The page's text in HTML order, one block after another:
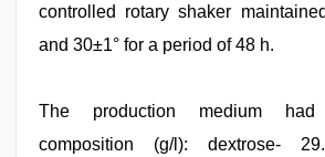
controlled rotary shaker
and 30±1° for a period of 48 h.
The production medium
composition (g/l): dextrose-